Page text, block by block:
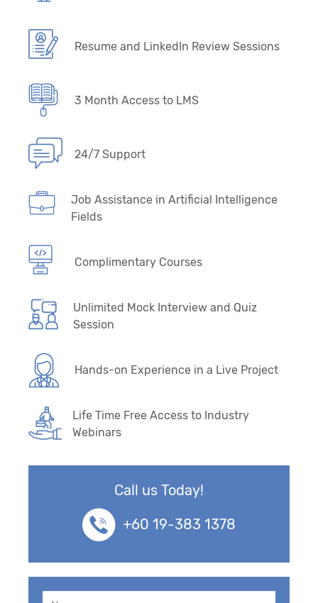
Resume and LinkedIn Review Sessions
3 Month Access to LMS
24/7 Support
Job Assistance in Artificial Intelligence
Fields
Complimentary Courses
Unlimited Mock Interview and Quiz
Session
Hands-on Experience in a Live Project
Life Time Free Access to Industry
Webinars
Call us Today!
+60 19-383 1378